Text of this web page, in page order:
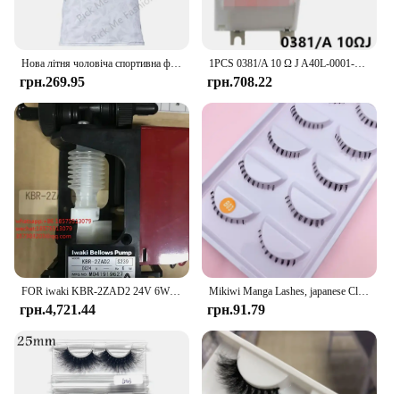
Нова літня чоловіча спортивна футболка Джерсі Хлопчики Дівчата Iwaki FC Топи Футболки Дитячий футбольний тренувальний одяг Пам'ятна футболка для вболівальників
грн.269.95
1PCS 0381/A 10 Ω J A40L-0001-0381#10RJ IWAKI Braking Resistor For Fanuc Servo Amplifier
грн.708.22
FOR iwaki KBR-2ZAD2 24V 6W M041919627 Micro-sampling Pump Electromagnetic Dosing Liquid Dosing Pump 1 PIECE
грн.4,721.44
Mikiwi Manga Lashes, japanese Clear Band Multipack False Eyelashes Natural Look, Anime Strip Lashes, Wispy Lashes
грн.91.79